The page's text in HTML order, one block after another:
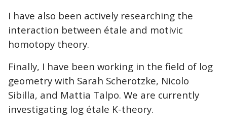
I have also been actively researching the
interaction between étale and motivic
homotopy theory.
Finally, I have been working in the field of log
geometry with Sarah Scherotzke, Nicolo
Sibilla, and Mattia Talpo. We are currently
investigating log étale K-theory.